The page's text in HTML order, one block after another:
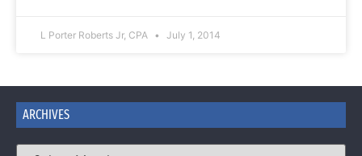
L Porter Roberts Jr, CPA July 1, 2014
ARCHIVES